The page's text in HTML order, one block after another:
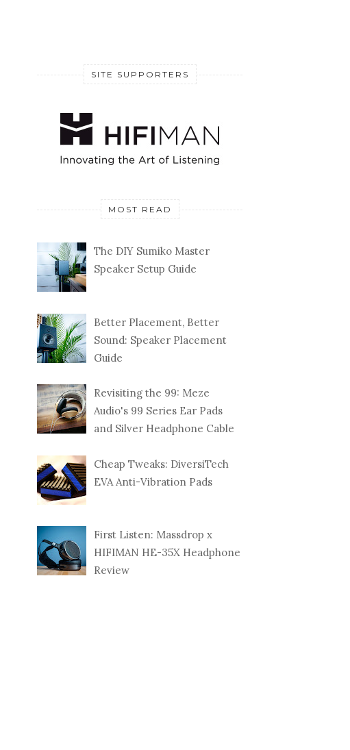
SITE SUPPORTERS
MOST READ
The DIY Sumiko Master
Speaker Setup Guide
Better Placement, Better
Sound: Speaker Placement
Guide
Revisiting the 99: Meze
Audio's 99 Series Ear Pads
and Silver Headphone Cable
Cheap Tweaks: DiversiTech
EVA Anti-Vibration Pads
First Listen: Massdrop x
HIFIMAN HE-35X Headphone
Review